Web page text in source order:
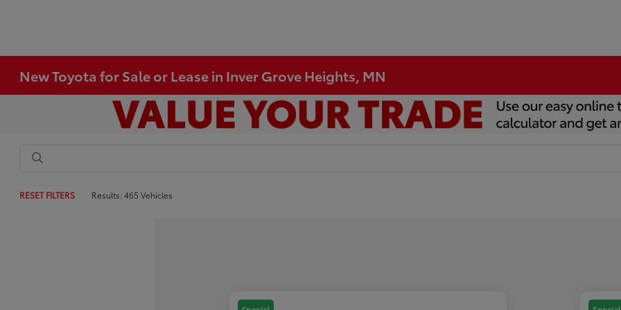
New Toyota for Sale or Lease in Inver Grove Heights, MN
RESET FILTERS Results: 465 Vehicles